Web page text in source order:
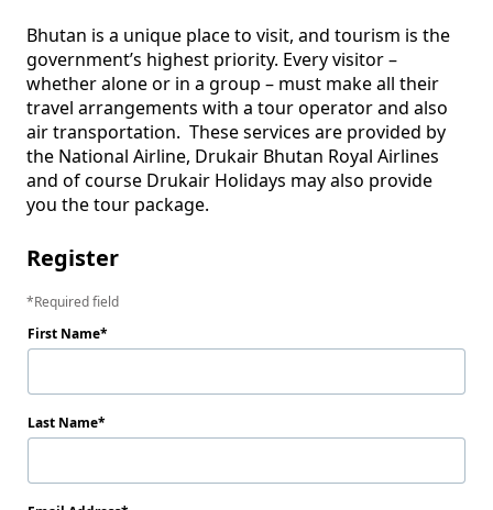
Bhutan is a unique place to visit, and tourism is the
government’s highest priority. Every visitor –
whether alone or in a group – must make all their
travel arrangements with a tour operator and also
air transportation.  These services are provided by
the National Airline, Drukair Bhutan Royal Airlines
and of course Drukair Holidays may also provide
Register
Required field
First Name
Last Name